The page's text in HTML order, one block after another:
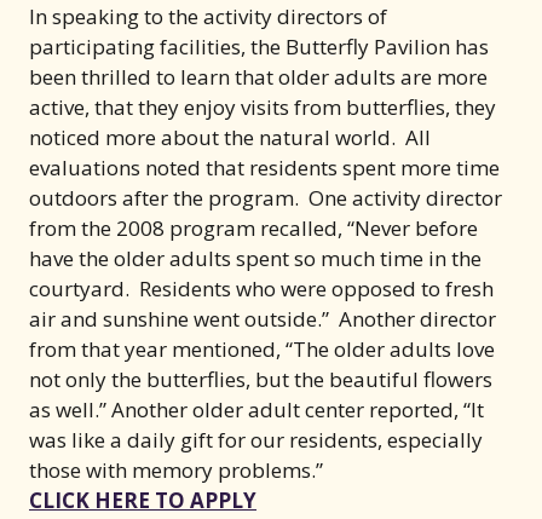
In speaking to the activity directors of
participating facilities, the Butterfly Pavilion has
been thrilled to learn that older adults are more
active, that they enjoy visits from butterflies, they
noticed more about the natural world. All
evaluations noted that residents spent more time
outdoors after the program. One activity director
from the 2008 program recalled, “Never before
have the older adults spent so much time in the
courtyard. Residents who were opposed to fresh
air and sunshine went outside.” Another director
from that year mentioned, “The older adults love
not only the butterflies, but the beautiful flowers
as well.” Another older adult center reported, “It
was like a daily gift for our residents, especially
those with memory problems.”
CLICK HERE TO APPLY